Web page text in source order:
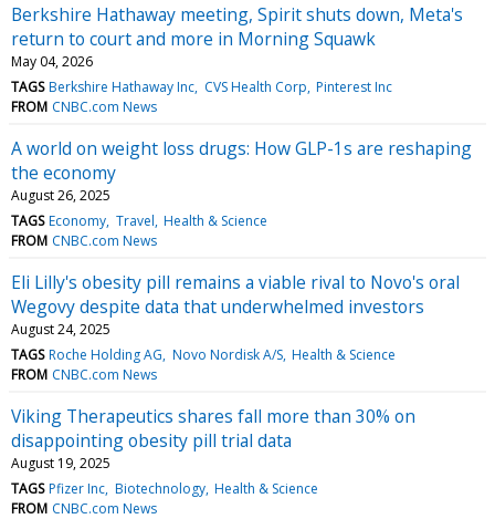
Berkshire Hathaway meeting, Spirit shuts down, Meta's
return to court and more in Morning Squawk
May 04, 2026
TAGS Berkshire Hathaway Inc CVS Health Corp Pinterest Inc
FROM CNBC.com News
A world on weight loss drugs: How GLP-1s are reshaping
the economy
August 26, 2025
TAGS Economy Travel Health & Science
FROM CNBC.com News
Eli Lilly's obesity pill remains a viable rival to Novo's oral
Wegovy despite data that underwhelmed investors
August 24, 2025
TAGS Roche Holding AG Novo Nordisk A/S Health & Science
FROM CNBC.com News
Viking Therapeutics shares fall more than 30% on
disappointing obesity pill trial data
August 19, 2025
TAGS Pfizer Inc Biotechnology Health & Science
FROM CNBC.com News